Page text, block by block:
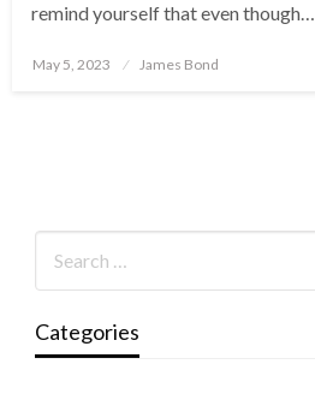
remind yourself that even though…
Posted
May 5, 2023 James Bond
Categories